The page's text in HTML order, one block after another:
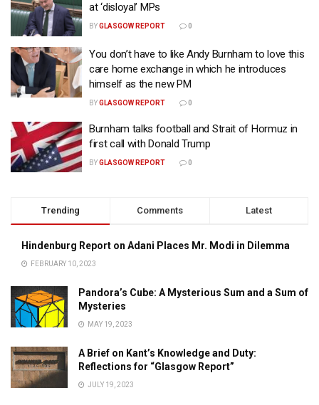
at ‘disloyal’ MPs
BYGLASGOW REPORT 0
You don’t have to like Andy Burnham to love this
care home exchange in which he introduces
himself as the new PM
BYGLASGOW REPORT 0
Burnham talks football and Strait of Hormuz in
first call with Donald Trump
BYGLASGOW REPORT 0
Trending Comments Latest
Hindenburg Report on Adani Places Mr. Modi in Dilemma
FEBRUARY 10, 2023
Pandora’s Cube: A Mysterious Sum and a Sum of
Mysteries
MAY 19, 2023
A Brief on Kant’s Knowledge and Duty:
Reflections for “Glasgow Report”
JULY 19, 2023